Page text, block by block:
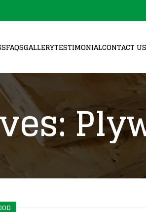
FAQSGALLERYTESTIMONIALCONTACT US